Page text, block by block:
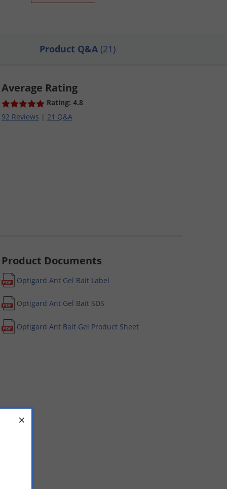
Product Q&A (21)
Average Rating
Rating: 4.8
92 Reviews | 21 Q&A
Product Documents
Optigard Ant Gel Bait Label
Optigard Ant Gel Bait SDS
Optigard Ant Bait Gel Product Sheet
×